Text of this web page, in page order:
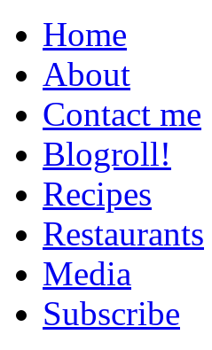
Home
About
Contact me
Blogroll!
Recipes
Restaurants
Media
Subscribe